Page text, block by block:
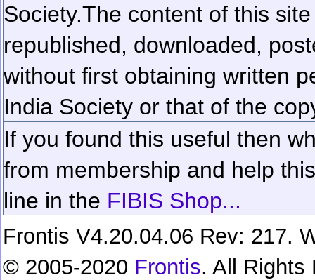
Society.The content of this
republished, downloaded,
without first obtaining written
India Society or that of the
If you found this useful then
from membership and help
line in the FIBIS Shop...
Frontis V4.20.04.06 Rev: 217.
© 2005-2020 Frontis. All Rights